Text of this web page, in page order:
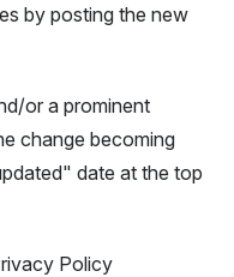
by posting the new
or a prominent
change becoming
date at the top
Policy